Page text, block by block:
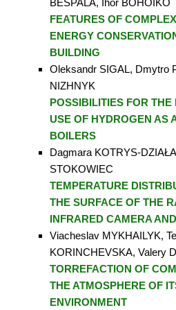
BESPALA, Ihor BOHOIKO
FEATURES OF
ENERGY
BUILDING
Oleksandr SIGAL, Dmytro
NIZHNYK
POSSIBILITIES FOR
USE OF HYDROGEN AS
BOILERS
Dagmara KOTRYS-
STOKOWIEC
TEMPERATURE
THE SURFACE OF THE
INFRARED CAMERA
Viacheslav MYKHAILYK,
KORINCHEVSKA, Valery
TORREFACTION OF
THE ATMOSPHERE OF
ENVIRONMENT